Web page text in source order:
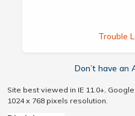
Trouble
Don’t have an
Site best viewed in IE 11.0+,
1024 x 768 pixels resolution.